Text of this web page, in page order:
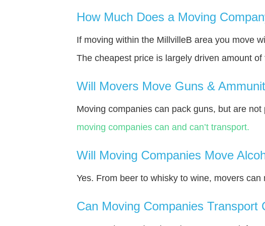
How Much Does a Moving
If moving within the MillvilleВ area you move
The cheapest price is largely driven amount
Will Movers Move Guns &
Moving companies can pack guns, but are
moving companies can and can’t transport.
Will Moving Companies Move
Yes. From beer to whisky to wine, movers
Can Moving Companies Transport